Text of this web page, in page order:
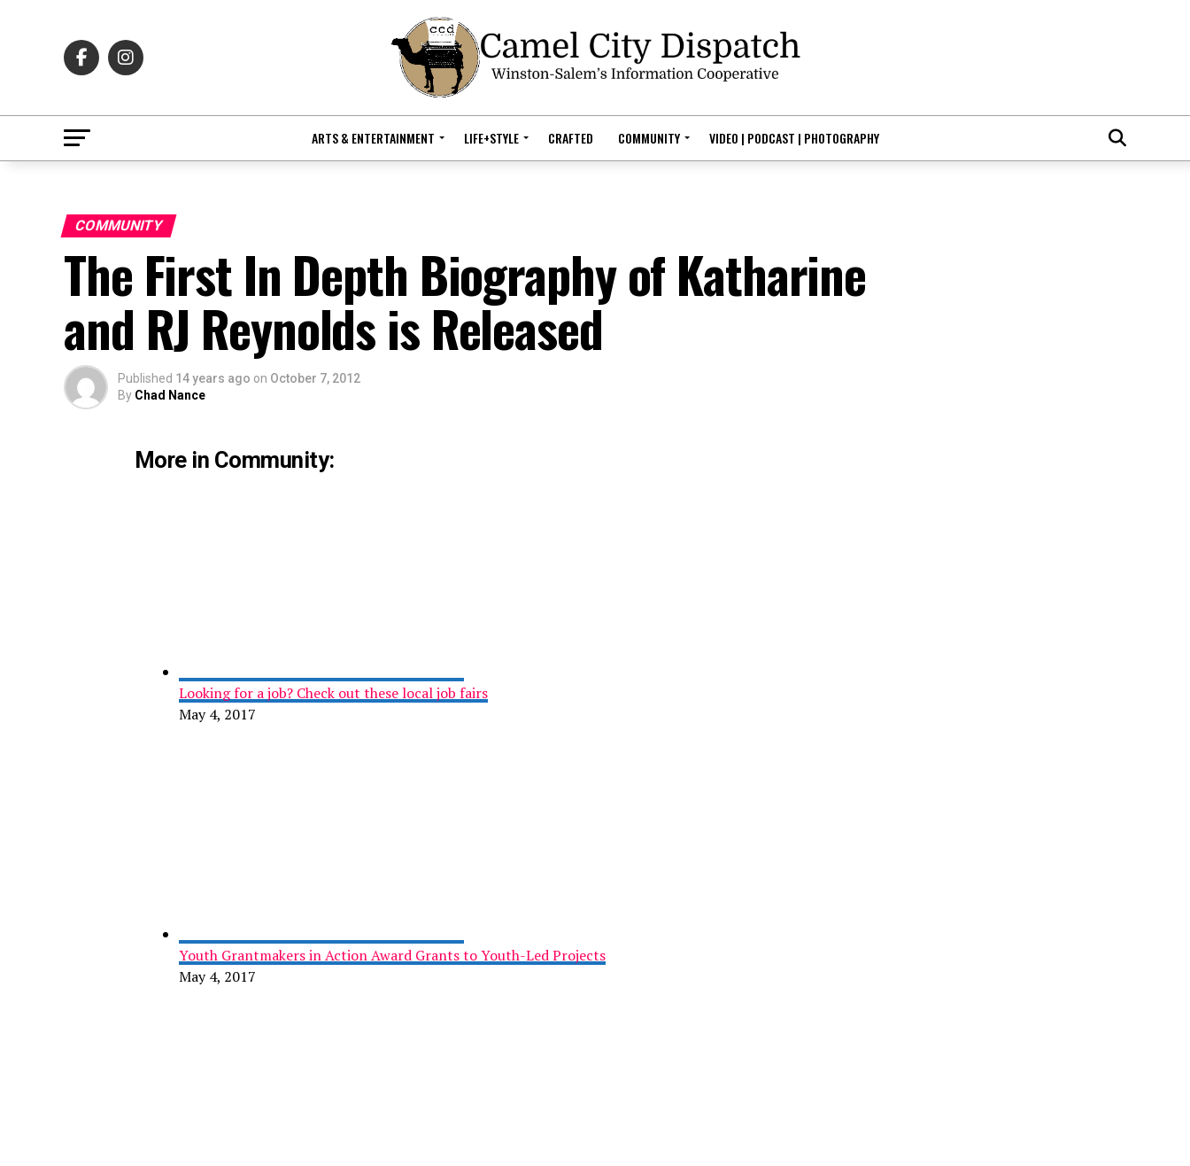
ARTS & ENTERTAINMENT LIFE+STYLE CRAFTED COMMUNITY VIDEO | PODCAST | PHOTOGRAPHY
COMMUNITY
The First In Depth Biography of Katharine
and RJ Reynolds is Released
Published 14 years ago on October 7, 2012
By Chad Nance
More in Community:
Looking for a job? Check out these local job fairs
May 4, 2017
Youth Grantmakers in Action Award Grants to Youth-Led Projects
May 4, 2017